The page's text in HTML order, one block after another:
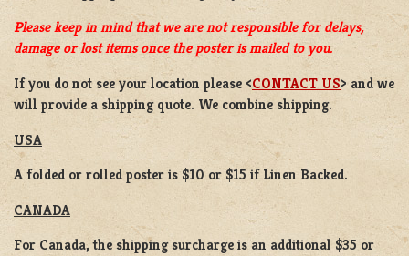
Please keep in mind that we are not responsible for delays,
damage or lost items once the poster is mailed to you.
If you do not see your location please <CONTACT US> and we
will provide a shipping quote. We combine shipping.
USA
A folded or rolled poster is $10 or $15 if Linen Backed.
CANADA
For Canada, the shipping surcharge is an additional $35 or